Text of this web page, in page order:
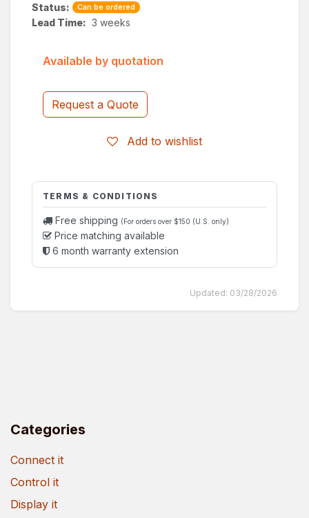
Status: Can be ordered
Lead Time: 3 weeks
Request a Quote
Add to wishlist
Available by quotation
TERMS & CONDITIONS
Free shipping (For orders over $150 (U.S. only)
Price matching available
6 month warranty extension
Updated: 03/28/2026
Categories
Connect it
Control it
Display it